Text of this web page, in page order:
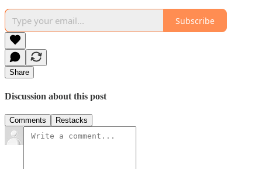
Subscribe
Share
Discussion about this post
Comments Restacks